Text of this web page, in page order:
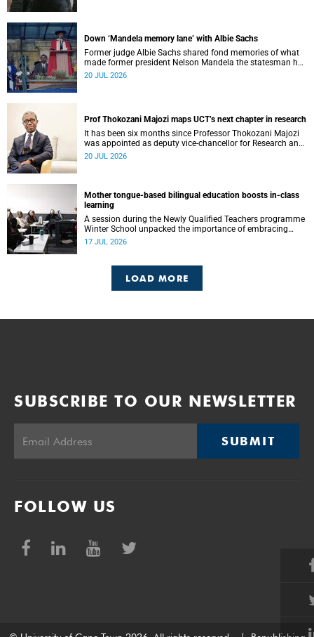
Down ‘Mandela memory lane’ with Albie Sachs
Former judge Albie Sachs shared fond memories of what
made former president Nelson Mandela the statesman he
was.
20 JUL 2026
Prof Thokozani Majozi maps UCT’s next chapter in research
It has been six months since Professor Thokozani Majozi
was appointed as deputy vice-chancellor for Research and
Internationalisation at UCT.
20 JUL 2026
Mother tongue-based bilingual education boosts in-class
learning
A session during the Newly Qualified Teachers programme
Winter School unpacked the importance of embracing
bilingual learning.
17 JUL 2026
LOAD MORE
SUBSCRIBE TO OUR NEWSLETTER
SUBMIT
FOLLOW US